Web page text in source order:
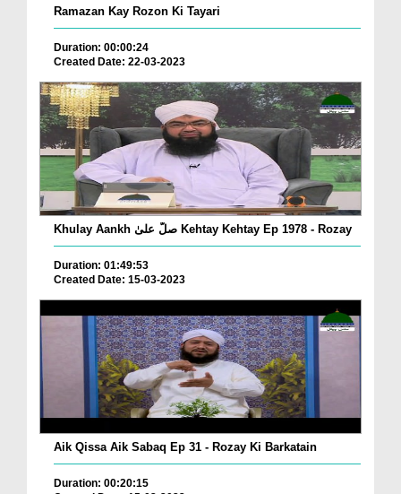
Ramazan Kay Rozon Ki Tayari
Duration: 00:00:24
Created Date: 22-03-2023
Khulay Aankh صلّ علیٰ Kehtay Kehtay Ep 1978 - Rozay
Duration: 01:49:53
Created Date: 15-03-2023
Aik Qissa Aik Sabaq Ep 31 - Rozay Ki Barkatain
Duration: 00:20:15